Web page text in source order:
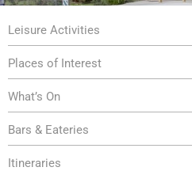
Leisure Activities
Places of Interest
What’s On
Bars & Eateries
Itineraries